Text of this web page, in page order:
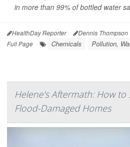
in more than 99% of bottled water
HealthDay Reporter Dennis Thompson
Full Page
Chemicals Pollution,
Helene's Aftermath: How to
Flood-Damaged Homes